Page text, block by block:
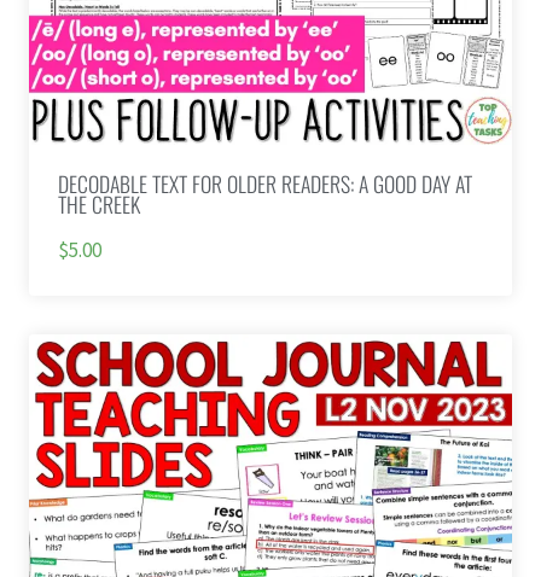
DECODABLE TEXT FOR OLDER READERS: A GOOD DAY AT
THE CREEK
$5.00